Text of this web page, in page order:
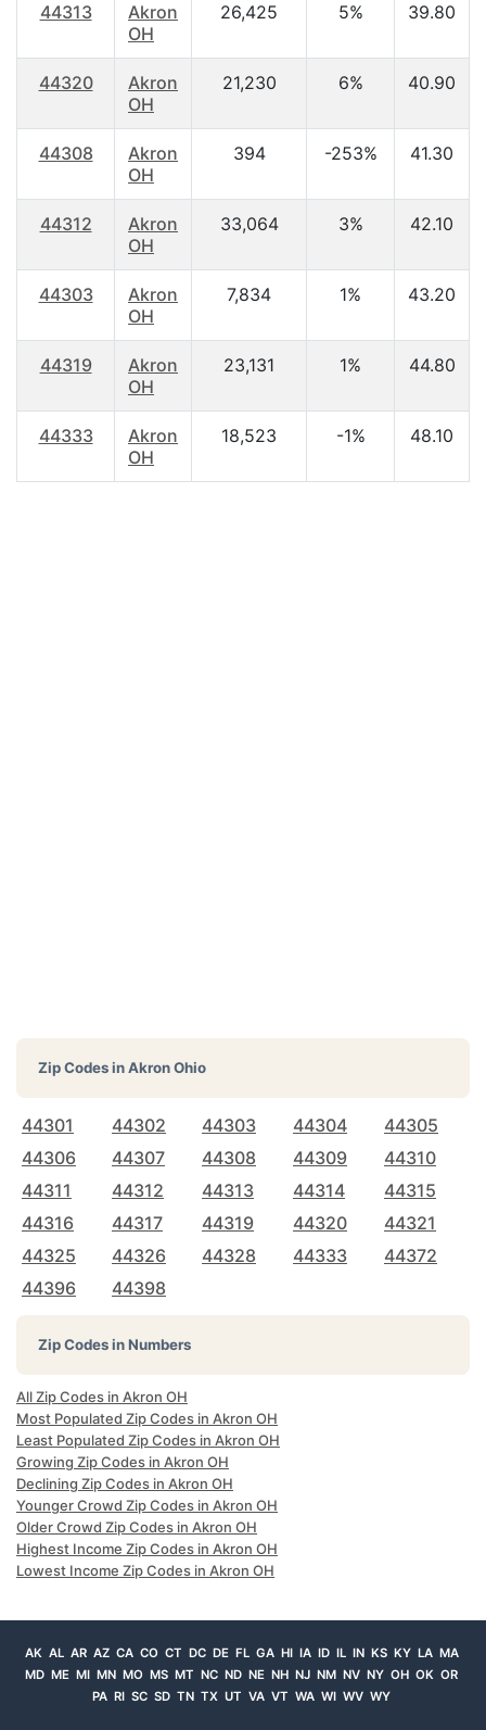
44313
Akron
OH
26,425 5% 39.80
44320
Akron
OH
21,230 6% 40.90
44308
Akron
OH
394 -253% 41.30
44312
Akron
OH
33,064 3% 42.10
44303
Akron
OH
7,834 1% 43.20
44319
Akron
OH
23,131 1% 44.80
44333
Akron
OH
18,523 -1% 48.10
Zip Codes inAkron Ohio
44301 44302 44303 44304
44305
44306
44307 44308 44309
44310
44311
44312 44313 44314
44315
44316
44317 44319 44320
44321
44325
44326 44328 44333
44372
44396
44398
Zip Codes in Numbers
All Zip Codes in Akron OH
Most Populated Zip Codes in Akron OH
Least Populated Zip Codes in Akron OH
Growing Zip Codes in Akron OH
Declining Zip Codes in Akron OH
Younger Crowd Zip Codes in Akron OH
Older Crowd Zip Codes in Akron OH
Highest Income Zip Codes in Akron OH
Lowest Income Zip Codes in Akron OH
AK AL AR AZ CA CO CT DC DE FL GA HI IA ID IL IN KS KY LA MA
MD ME MI MN MO MS MT NC ND NE NH NJ NM NV NY OH OK OR
PA RI SC SD TN TX UT VA VT WA WI WV WY